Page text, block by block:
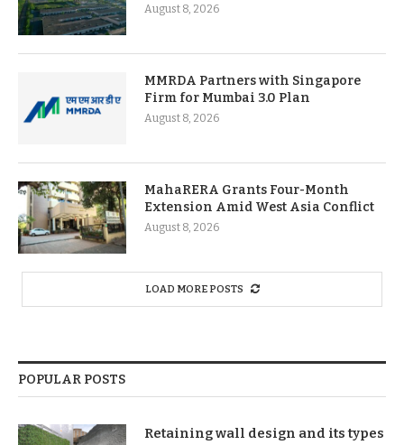
August 8, 2026
MMRDA Partners with Singapore
Firm for Mumbai 3.0 Plan
August 8, 2026
MahaRERA Grants Four-Month
Extension Amid West Asia Conflict
August 8, 2026
LOAD MORE POSTS
POPULAR POSTS
Retaining wall design and its types